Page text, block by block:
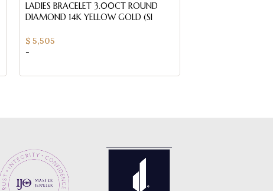
LADIES BRACELET 3.00CT ROUND
DIAMOND 14K YELLOW GOLD (SI
$ 5,505
-